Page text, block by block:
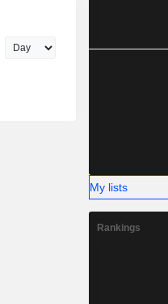
My lists
Rankings